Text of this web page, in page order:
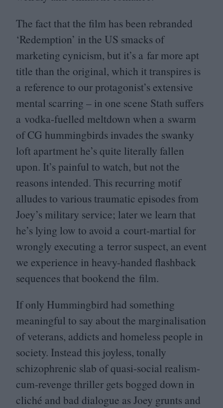
The fact that the film has been rebranded
‘Redemption’ in the US smacks of
marketing cynicism, but it’s a far more apt
title than the original, which it transpires is
a reference to our protagonist’s extensive
mental scarring – in one scene Stath suffers
a vodka-fuelled meltdown when a swarm
ofCG hummingbirds invades the swanky
loft apartment he’s quite literally fallen
upon. It’s painful to watch, but not the
reasons intended. This recurring motif
alludes to various traumatic episodes from
Joey’s military service; later we learn that
he’s lying low to avoid a court-martial for
wrongly executing a terror suspect, an event
we experience in heavy-handed flashback
sequences that bookend the film.
If only Hummingbird had something
meaningful to say about the marginalisation
of veterans, addicts and homeless people in
society. Instead this joyless, tonally
schizophrenic slab of quasi-social realism-
cum-revenge thriller gets bogged down in
cliché and bad dialogue as Joey grunts and